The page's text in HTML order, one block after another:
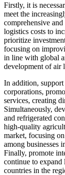
Firstly, it is
meet the
comprehensive
logistics costs to
prioritize
focusing on
in line with global
development of air
In addition,
corporations,
services, creating
Simultaneously,
and refrigerated
high-quality
market, focusing
among businesses
Finally, promote
continue to
countries in the